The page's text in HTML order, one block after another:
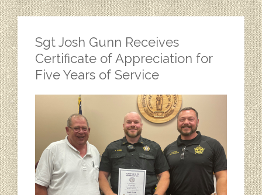
Sgt Josh Gunn Receives
Certificate of Appreciation for
Five Years of Service